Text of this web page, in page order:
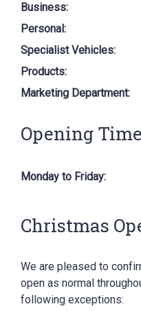
Business:
Personal:
Specialist Vehicles:
Products:
Marketing Department:
Opening
Monday to Friday:
Christmas
We are pleased to
open as normal
following exceptions: